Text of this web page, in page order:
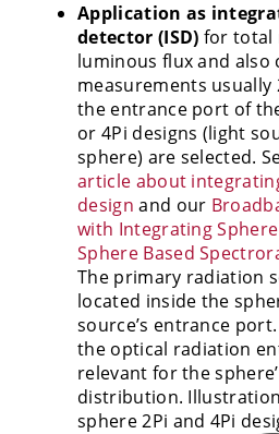
Application as
detector (ISD) for total
luminous flux and also
measurements usually
the entrance port of
or 4Pi designs (light
sphere) are selected.
article about
design and our
with Integrating Sphere
Sphere Based
The primary radiation
located inside the
source’s entrance
the optical radiation
relevant for the
distribution.
sphere 2Pi and 4Pi